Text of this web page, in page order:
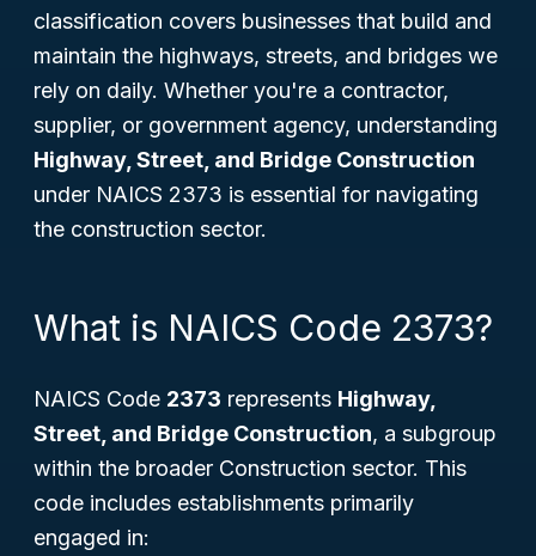
classification covers businesses that build and
maintain the highways, streets, and bridges we
rely on daily. Whether you're a contractor,
supplier, or government agency, understanding
Highway, Street, and Bridge Construction
under NAICS 2373 is essential for navigating
the construction sector.
What is NAICS Code 2373?
NAICS Code 2373 represents Highway,
Street, and Bridge Construction, a subgroup
within the broader Construction sector. This
code includes establishments primarily
engaged in: